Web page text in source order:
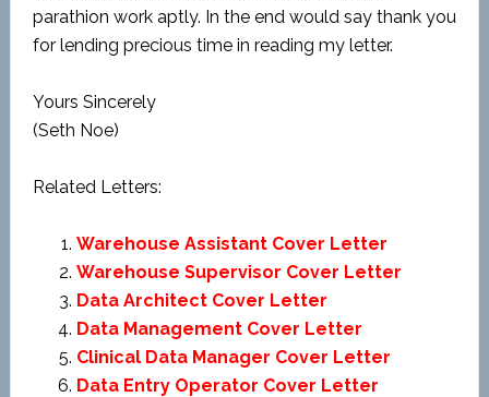
parathion work aptly. In the end would say thank you
for lending precious time in reading my letter.
Yours Sincerely
(Seth Noe)
Related Letters:
Warehouse Assistant Cover Letter
Warehouse Supervisor Cover Letter
Data Architect Cover Letter
Data Management Cover Letter
Clinical Data Manager Cover Letter
Data Entry Operator Cover Letter